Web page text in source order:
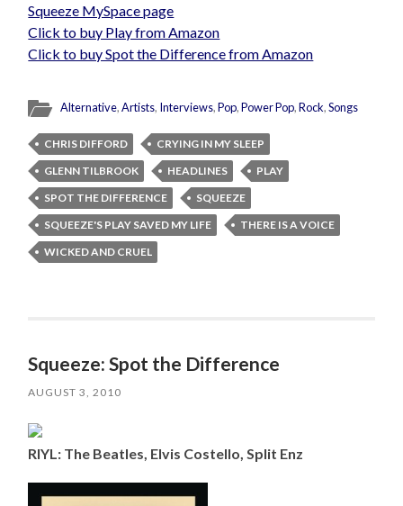
Squeeze MySpace page
Click to buy Play from Amazon
Click to buy Spot the Difference from Amazon
Alternative,Artists, Interviews,Pop,Power Pop,Rock,Songs
CHRIS DIFFORD
CRYING IN MY SLEEP
GLENN TILBROOK
HEADLINES
PLAY
SPOT THE DIFFERENCE
SQUEEZE
SQUEEZE'S PLAY SAVED MY LIFE
THERE IS A VOICE
WICKED AND CRUEL
Squeeze: Spot the Difference
AUGUST 3, 2010
RIYL: The Beatles, Elvis Costello, Split Enz